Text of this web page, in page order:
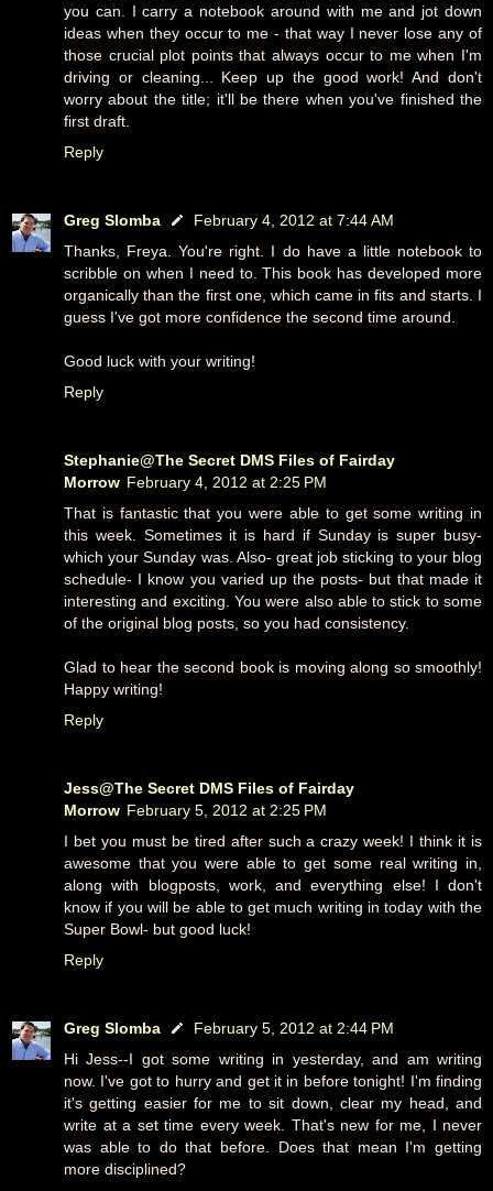
you can. I carry a notebook around with me and jot down
ideas when they occur to me - that way I never lose any of
those crucial plot points that always occur to me when I'm
driving or cleaning... Keep up the good work! And don't
worry about the title; it'll be there when you've finished the
first draft.
Reply
Greg Slomba
February 4, 2012 at 7:44 AM
Thanks, Freya. You're right. I do have a little notebook to
scribble on when I need to. This book has developed more
organically than the first one, which came in fits and starts. I
guess I've got more confidence the second time around.
Good luck with your writing!
Reply
Stephanie@The Secret DMS Files of Fairday
Morrow February 4, 2012 at 2:25 PM
That is fantastic that you were able to get some writing in
this week. Sometimes it is hard if Sunday is super busy-
which your Sunday was. Also- great job sticking to your blog
schedule- I know you varied up the posts- but that made it
interesting and exciting. You were also able to stick to some
of the original blog posts, so you had consistency.
Glad to hear the second book is moving along so smoothly!
Happy writing!
Reply
Jess@The Secret DMS Files of Fairday
Morrow February 5, 2012 at 2:25 PM
I bet you must be tired after such a crazy week! I think it is
awesome that you were able to get some real writing in,
along with blogposts, work, and everything else! I don't
know if you will be able to get much writing in today with the
Super Bowl- but good luck!
Reply
Greg Slomba
February 5, 2012 at 2:44 PM
Hi Jess--I got some writing in yesterday, and am writing
now. I've got to hurry and get it in before tonight! I'm finding
it's getting easier for me to sit down, clear my head, and
write at a set time every week. That's new for me, I never
was able to do that before. Does that mean I'm getting
more disciplined?